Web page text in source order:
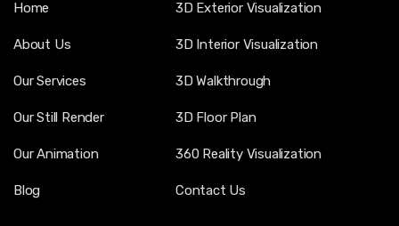
Home
About Us
Our Services
Our Still Render
Our Animation
Blog
3D Exterior Visualization
3D Interior Visualization
3D Walkthrough
3D Floor Plan
360 Reality Visualization
Contact Us